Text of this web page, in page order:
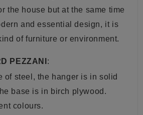
the house but at the same time
and essential design, it is
of furniture or environment.
PEZZANI :
of steel, the hanger is in solid
base is in birch plywood.
colours.